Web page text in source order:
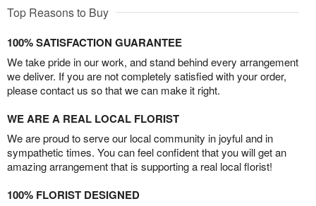
Top Reasons to Buy
100% SATISFACTION GUARANTEE
We take pride in our work, and stand behind every arrangement
we deliver. If you are not completely satisfied with your order,
please contact us so that we can make it right.
WE ARE A REAL LOCAL FLORIST
We are proud to serve our local community in joyful and in
sympathetic times. You can feel confident that you will get an
amazing arrangement that is supporting a real local florist!
100% FLORIST DESIGNED